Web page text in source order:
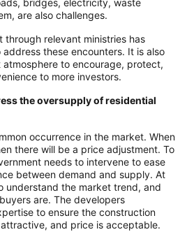
bridges, electricity, waste
are also challenges.
through relevant ministries has
these encounters. It is also
to encourage, protect,
to more investors.
the oversupply of residential
occurrence in the market. When
there will be a price adjustment. To
needs to intervene to ease
between demand and supply. At
understand the market trend, and
are. The developers
to ensure the construction
and price is acceptable.